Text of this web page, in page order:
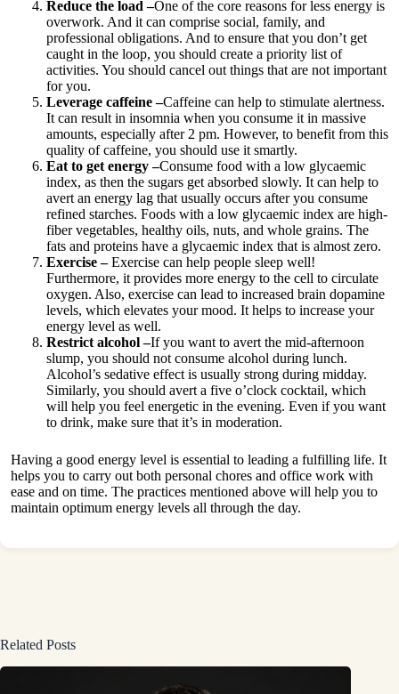
Reduce the load –One of the core reasons for less energy is
overwork. And it can comprise social, family, and
professional obligations. And to ensure that you don’t get
caught in the loop, you should create a priority list of
activities. You should cancel out things that are not important
for you.
Leverage caffeine –Caffeine can help to stimulate alertness.
It can result in insomnia when you consume it in massive
amounts, especially after 2 pm. However, to benefit from this
quality of caffeine, you should use it smartly.
Eat to get energy –Consume food with a low glycaemic
index, as then the sugars get absorbed slowly. It can help to
avert an energy lag that usually occurs after you consume
refined starches. Foods with a low glycaemic index are high-
fiber vegetables, healthy oils, nuts, and whole grains. The
fats and proteins have a glycaemic index that is almost zero.
Exercise –Exercise can help people sleep well!
Furthermore, it provides more energy to the cell to circulate
oxygen. Also, exercise can lead to increased brain dopamine
levels, which elevates your mood. It helps to increase your
energy level as well.
Restrict alcohol –If you want to avert the mid-afternoon
slump, you should not consume alcohol during lunch.
Alcohol’s sedative effect is usually strong during midday.
Similarly, you should avert a five o’clock cocktail, which
will help you feel energetic in the evening. Even if you want
to drink, make sure that it’s in moderation.
Having a good energy level is essential to leading a fulfilling life. It
helps you to carry out both personal chores and office work with
ease and on time. The practices mentioned above will help you to
maintain optimum energy levels all through the day.
Related Posts